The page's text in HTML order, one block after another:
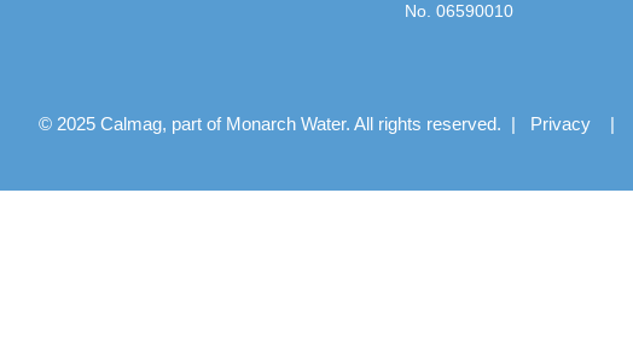
No. 06590010
© 2025 Calmag, part of Monarch Water. All rights reserved. | Privacy|